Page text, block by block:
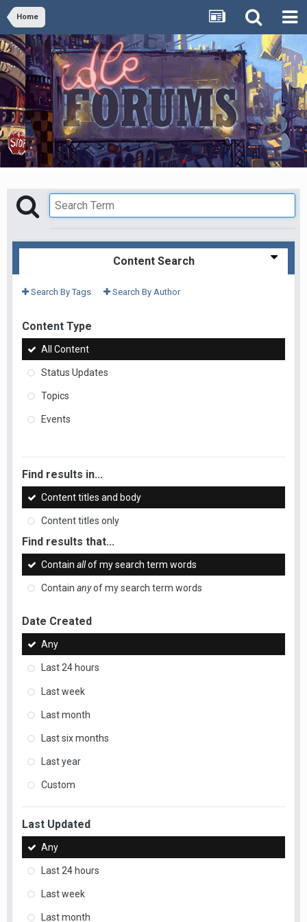
Home
Content Search
Search By Tags Search By Author
Content Type
All Content
Status Updates
Topics
Events
Find results in...
Content titles and body
Content titles only
Find results that...
Contain allof my search term words
Contain anyof my search term words
Date Created
Any
Last 24 hours
Last week
Last month
Last six months
Last year
Custom
Last Updated
Any
Last 24 hours
Last week
Last month